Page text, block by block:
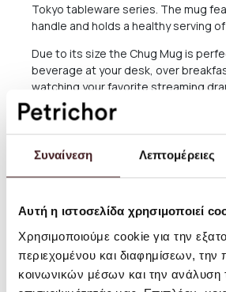
Συναίνεση Λεπτομέρειες
Αυτή η ιστοσελίδα χρησιμοποιεί
Χρησιμοποιούμε cookie για την
περιεχομένου και διαφημίσεων, την
κοινωνικών μέσων και την ανάλυση
Tokyo tableware series. The mug
handle and holds a healthy serving
Due to its size the Chug Mug is
beverage at your desk, over
watching your favorite streaming
Size: 8.5 x 13cm Holds +/- 340ml / 11.5
Shipping and returns
For orders worth more than 60 EURO,